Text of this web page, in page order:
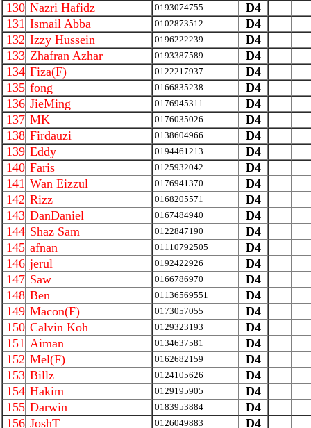
130 Nazri Hafidz 0193074755
D4
131 Ismail Abba 0102873512
D4
132 Izzy Hussein 0196222239
D4
133 Zhafran Azhar 0193387589
D4
134 Fiza(F) 0122217937
D4
135 fong 0166835238
D4
136 JieMing 0176945311
D4
137 MK 0176035026
D4
138 Firdauzi 0138604966
D4
139 Eddy 0194461213
D4
140 Faris 0125932042
D4
141 Wan Eizzul 0176941370
D4
142 Rizz 0168205571
D4
143 DanDaniel 0167484940
D4
144 Shaz Sam 0122847190
D4
145 afnan 01110792505
D4
146 jerul 0192422926
D4
147 Saw 0166786970
D4
148 Ben 01136569551
D4
149 Macon(F) 0173057055
D4
150 Calvin Koh 0129323193
D4
151 Aiman 0134637581
D4
152 Mel(F) 0162682159
D4
153 Billz 0124105626
D4
154 Hakim 0129195905
D4
155 Darwin 0183953884
D4
156 JoshT 0126049883 D4